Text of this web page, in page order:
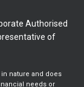
Authorised
of
nature and does
needs or